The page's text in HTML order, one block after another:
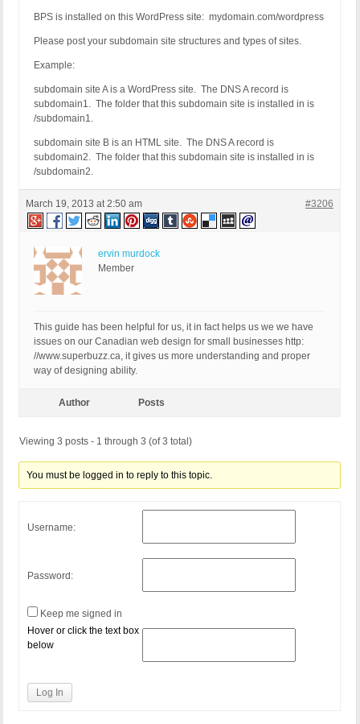
BPS is installed on this WordPress site: mydomain.com/wordpress
Please post your subdomain site structures and types of sites.
Example:
subdomain site A is a WordPress site. The DNS A record is
subdomain1. The folder that this subdomain site is installed in is
/subdomain1.
subdomain site B is an HTML site. The DNS A record is
subdomain2. The folder that this subdomain site is installed in is
/subdomain2.
March 19, 2013 at 2:50 am #3206
ervin murdock
Member
This guide has been helpful for us, it in fact helps us we we have
issues on our Canadian web design for small businesses http:
//www.superbuzz.ca, it gives us more understanding and proper
way of designing ability.
Author Posts
Viewing 3 posts - 1 through 3 (of 3 total)
You must be logged in to reply to this topic.
Username:
Password:
Keep me signed in
Hover or click the text box
below
Log In